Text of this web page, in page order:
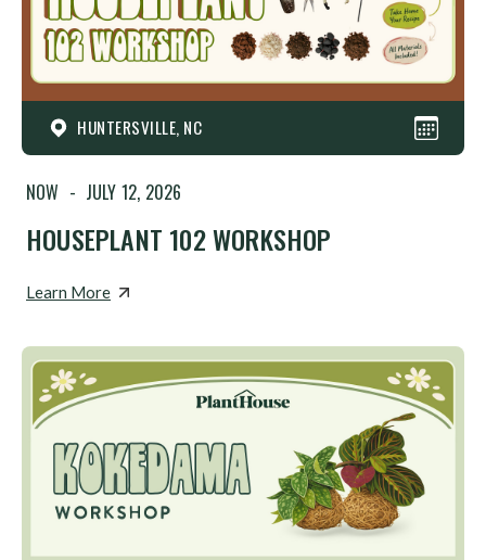
HUNTERSVILLE, NC
NOW - JULY 12, 2026
HOUSEPLANT 102 WORKSHOP
Learn More